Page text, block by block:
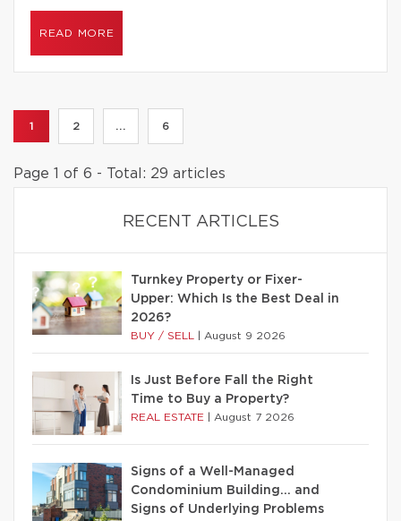
READ MORE
1 2 ... 6
Page 1 of 6 - Total: 29 articles
RECENT ARTICLES
Turnkey Property or Fixer-
Upper: Which Is the Best Deal in
2026?
BUY / SELL August 9 2026
Is Just Before Fall the Right
Time to Buy a Property?
REAL ESTATE August 7 2026
Signs of a Well-Managed
Condominium Building… and
Signs of Underlying Problems